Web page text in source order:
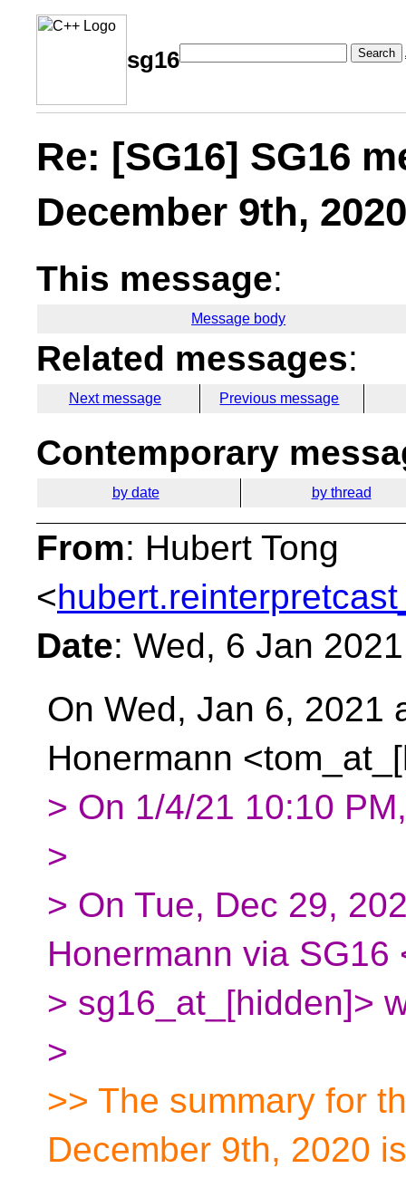
sg16 Search
Re: [SG16] SG16
December 9th, 2020
This message:
Message body
Related messages:
Next message Previous message
Contemporary
by date by thread
From: Hubert Tong
<
Date: Wed, 6 Jan
On Wed, Jan 6, 2021
Honermann
> On 1/4/21 10:10
>
> On Tue, Dec 29,
Honermann via SG16
> sg16_at_[hidden]>
>
>> The summary for
December 9th, 2020